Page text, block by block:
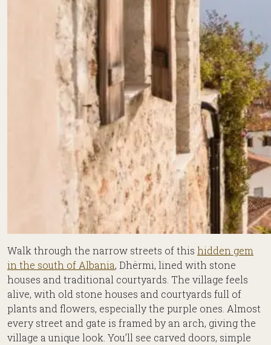
Walk through the narrow streets of this hidden gem
in the south of Albania, Dhërmi, lined with stone
houses and traditional courtyards. The village feels
alive, with old stone houses and courtyards full of
plants and flowers, especially the purple ones. Almost
every street and gate is framed by an arch, giving the
village a unique look. You’ll see carved doors, simple